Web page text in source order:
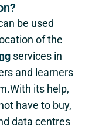
be used
of the
services in
and learners
its help,
have to buy,
data centres